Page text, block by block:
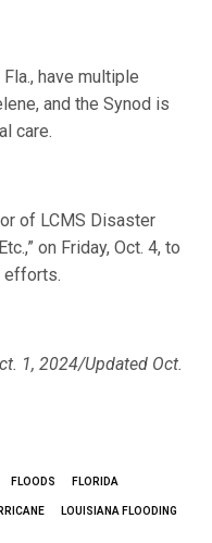
have multiple
and the Synod is
care.
of LCMS Disaster
on Friday, Oct. 4, to
efforts.
1, 2024/Updated Oct.
FLOODS FLORIDA
LOUISIANA FLOODING